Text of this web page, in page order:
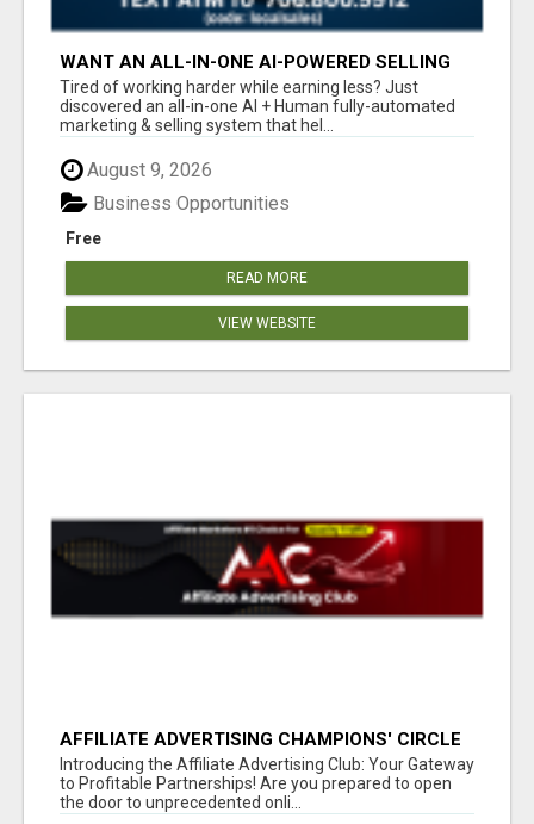
WANT AN ALL-IN-ONE AI-POWERED SELLING
SYSTEM THAT WORKS WHILE YOU SLEEP?
Tired of working harder while earning less? Just
discovered an all-in-one AI + Human fully-automated
marketing & selling system that hel...
August 9, 2026
Free
Business Opportunities
READ MORE
VIEW WEBSITE
AFFILIATE ADVERTISING CHAMPIONS' CIRCLE
Introducing the Affiliate Advertising Club: Your Gateway
to Profitable Partnerships! Are you prepared to open
the door to unprecedented onli...